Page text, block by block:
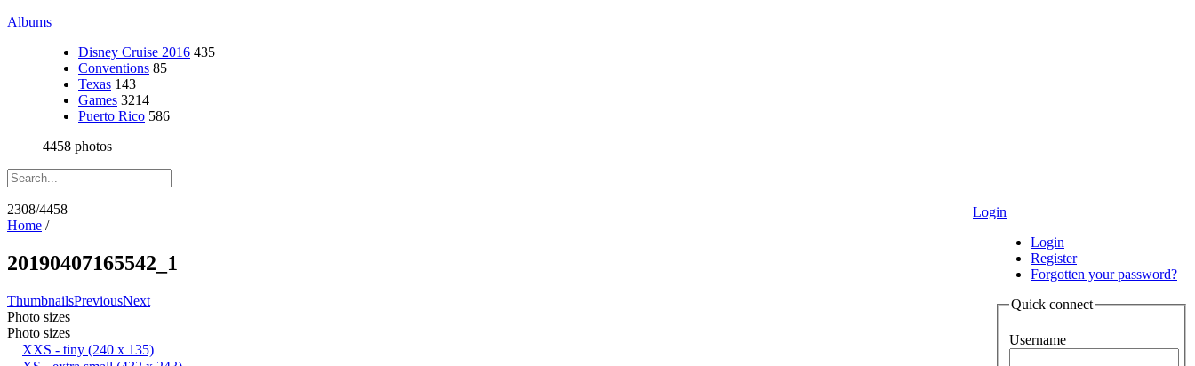
Albums
Disney Cruise 2016 435
Conventions 85
Texas 143
Games 3214
Puerto Rico 586
4458 photos
Login
Login
Register
Forgotten your password?
Quick connect
Username
2308/4458
Home /
20190407165542_1
ThumbnailsPreviousNext
Photo sizes
Photo sizes
XXS - tiny (240 x 135)